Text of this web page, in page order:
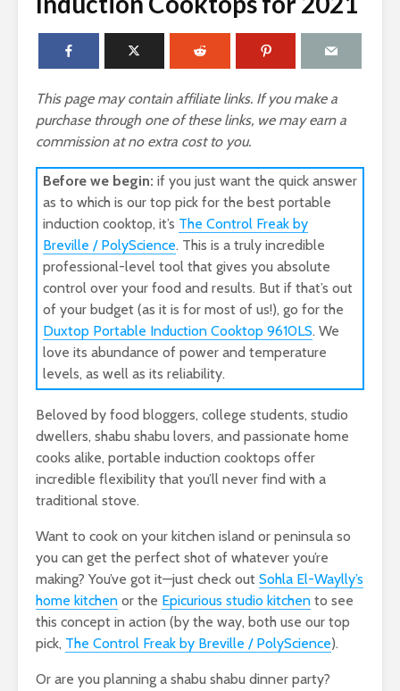
This page may contain affiliate links. If you make a
purchase through one of these links, we may earn a
commission at no extra cost to you.
Before we begin: if you just want the quick answer
as to which is our top pick for the best portable
induction cooktop, it’s The Control Freak by
Breville / PolyScience. This is a truly incredible
professional-level tool that gives you absolute
control over your food and results. But if that’s out
of your budget (as it is for most of us!), go for the
Duxtop Portable Induction Cooktop 9610LS. We
love its abundance of power and temperature
levels, as well as its reliability.
Beloved by food bloggers, college students, studio
dwellers, shabu shabu lovers, and passionate home
cooks alike, portable induction cooktops offer
incredible flexibility that you’ll never find with a
traditional stove.
Want to cook on your kitchen island or peninsula so
you can get the perfect shot of whatever you’re
making? You’ve got it—just check out Sohla El-Waylly’s
home kitchen or the Epicurious studio kitchen to see
this concept in action (by the way, both use our top
pick, The Control Freak by Breville / PolyScience).
Or are you planning a shabu shabu dinner party?